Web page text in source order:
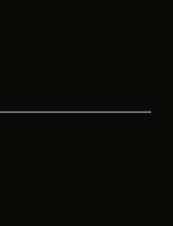
tab
tab